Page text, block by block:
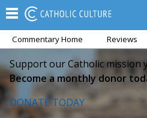
Commentary Home Reviews
Support our Catholic mission
Become a monthly donor
DONATE TODAY